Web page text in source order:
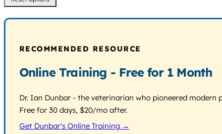
RECOMMENDED RESOURCE
Online Training - Free for 1 Month
Dr. Ian Dunbar - the veterinarian who pioneered
Free for 30 days, $20/mo after.
Get Dunbar's Online Training →